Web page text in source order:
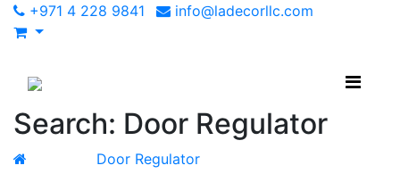
+971 4 228 9841 info@ladecorllc.com
Search: Door Regulator
Door Regulator